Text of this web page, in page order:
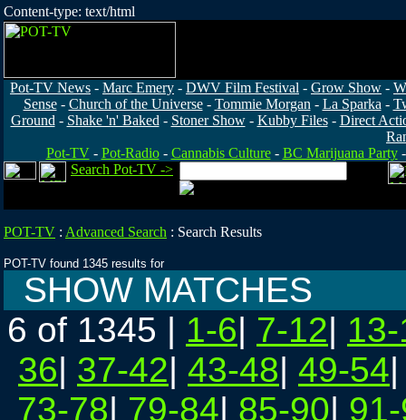
Content-type: text/html
Pot-TV News - Marc Emery - DWV Film Festival - Grow Show -
Sense- Church of the Universe- Tommie Morgan - La Sparka -
Ground - Shake 'n' Baked - Stoner Show- Kubby Files- Direct
Pot-TV- Pot-Radio- Cannabis Culture- BC Marijuana Party
Search Pot-TV ->
POT-TV : Advanced Search : Search Results
POT-TV found 1345 results for
SHOW MATCHES
6 of 1345 | 1-6| 7-12|
36| 37-42| 43-48| 49-54
73-78| 79-84| 85-90|